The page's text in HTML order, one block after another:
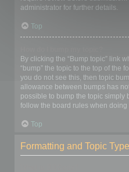
administrator for further details.
Top
By clicking the “Bump topic” link
“bump” the topic to the top of the
you do not see this, then topic
allowance between bumps has
possible to bump the topic simply
follow the board rules when doing
Top
Formatting and Topic